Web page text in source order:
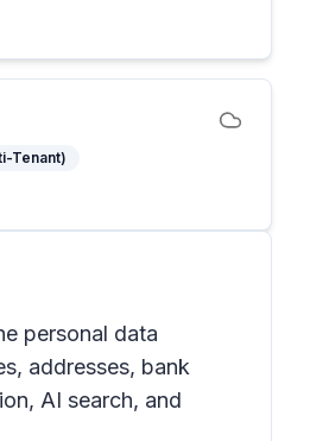
Tenant)
personal data
addresses, bank
AI search, and